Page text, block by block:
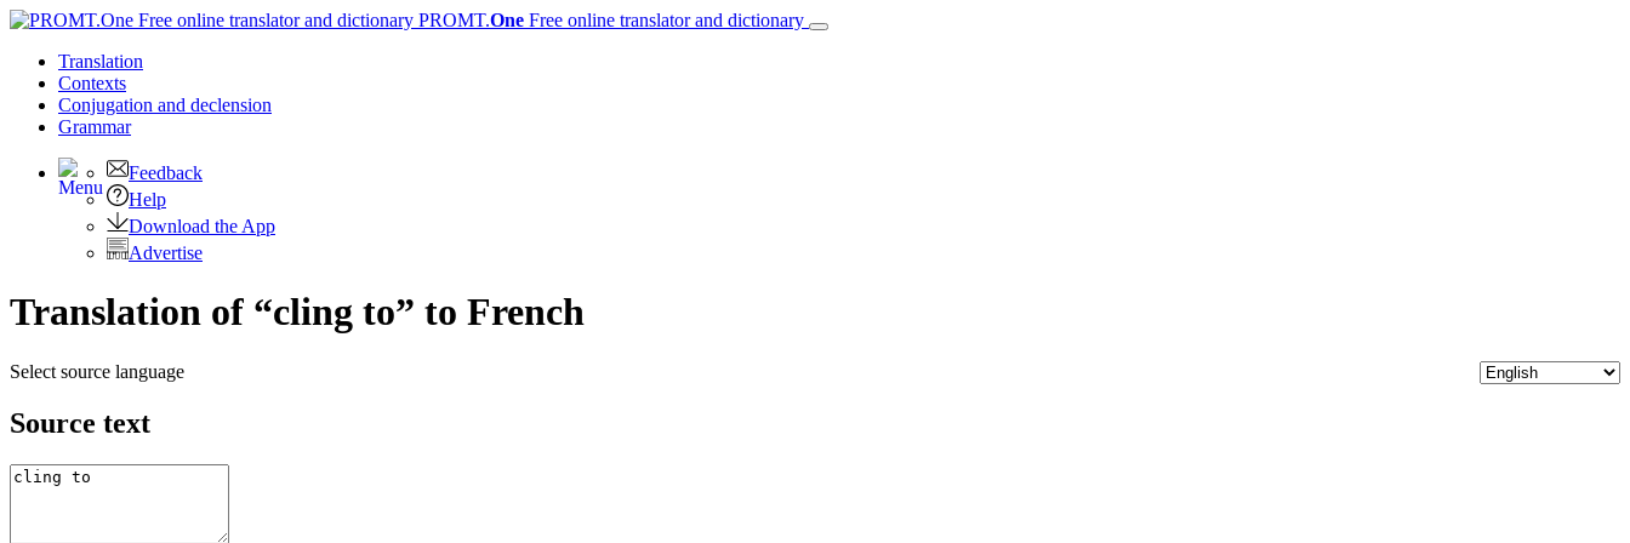
PROMT.One Free online translator and dictionary
Translation
Contexts
Conjugation and declension
Grammar
Feedback
Help
Download the App
Advertise
Translation of “cling to” to French
Select source language
Source text